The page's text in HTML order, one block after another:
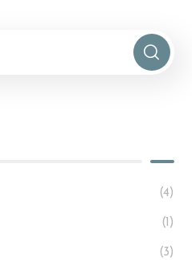
(4)
(1)
(3)